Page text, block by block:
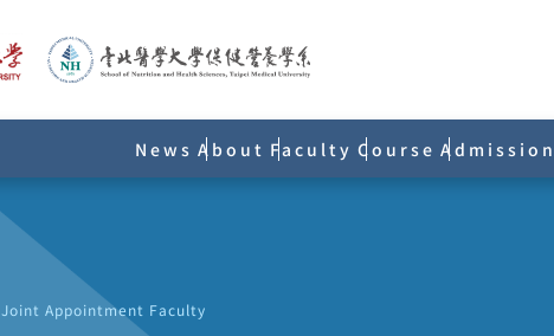
News About Faculty Course Admission
Joint Appointment Faculty